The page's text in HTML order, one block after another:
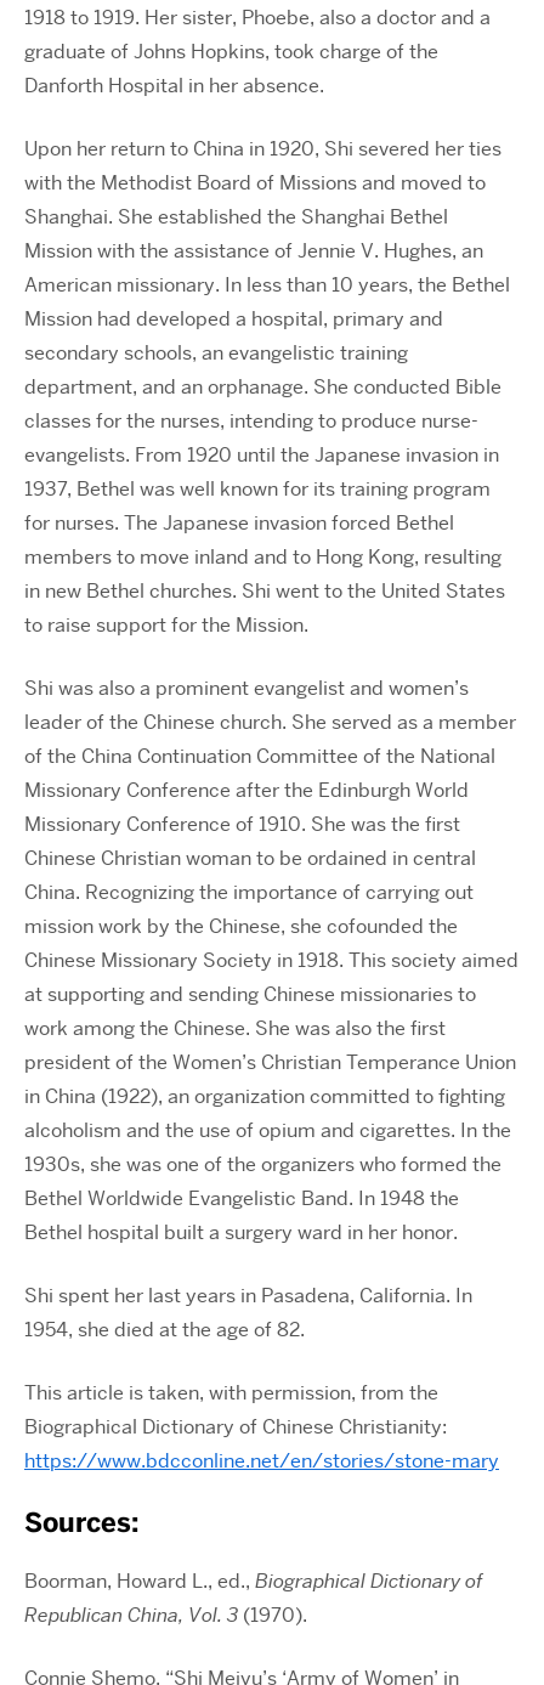
1918 to 1919. Her sister, Phoebe, also a doctor and a
graduate of Johns Hopkins, took charge of the
Danforth Hospital in her absence.
Upon her return to China in 1920, Shi severed her ties
with the Methodist Board of Missions and moved to
Shanghai. She established the Shanghai Bethel
Mission with the assistance of Jennie V. Hughes, an
American missionary. In less than 10 years, the Bethel
Mission had developed a hospital, primary and
secondary schools, an evangelistic training
department, and an orphanage. She conducted Bible
classes for the nurses, intending to produce nurse-
evangelists. From 1920 until the Japanese invasion in
1937, Bethel was well known for its training program
for nurses. The Japanese invasion forced Bethel
members to move inland and to Hong Kong, resulting
in new Bethel churches. Shi went to the United States
to raise support for the Mission.
Shi was also a prominent evangelist and women’s
leader of the Chinese church. She served as a member
of the China Continuation Committee of the National
Missionary Conference after the Edinburgh World
Missionary Conference of 1910. She was the first
Chinese Christian woman to be ordained in central
China. Recognizing the importance of carrying out
mission work by the Chinese, she cofounded the
Chinese Missionary Society in 1918. This society aimed
at supporting and sending Chinese missionaries to
work among the Chinese. She was also the first
president of the Women’s Christian Temperance Union
in China (1922), an organization committed to fighting
alcoholism and the use of opium and cigarettes. In the
1930s, she was one of the organizers who formed the
Bethel Worldwide Evangelistic Band. In 1948 the
Bethel hospital built a surgery ward in her honor.
Shi spent her last years in Pasadena, California. In
1954, she died at the age of 82.
This article is taken, with permission, from the
Biographical Dictionary of Chinese Christianity:
https://www.bdcconline.net/en/stories/stone-mary
Sources:
Boorman, Howard L., ed., Biographical Dictionary of
Republican China, Vol. 3 (1970).
Connie Shemo, “Shi Meiyu’s ‘Army of Women’ in